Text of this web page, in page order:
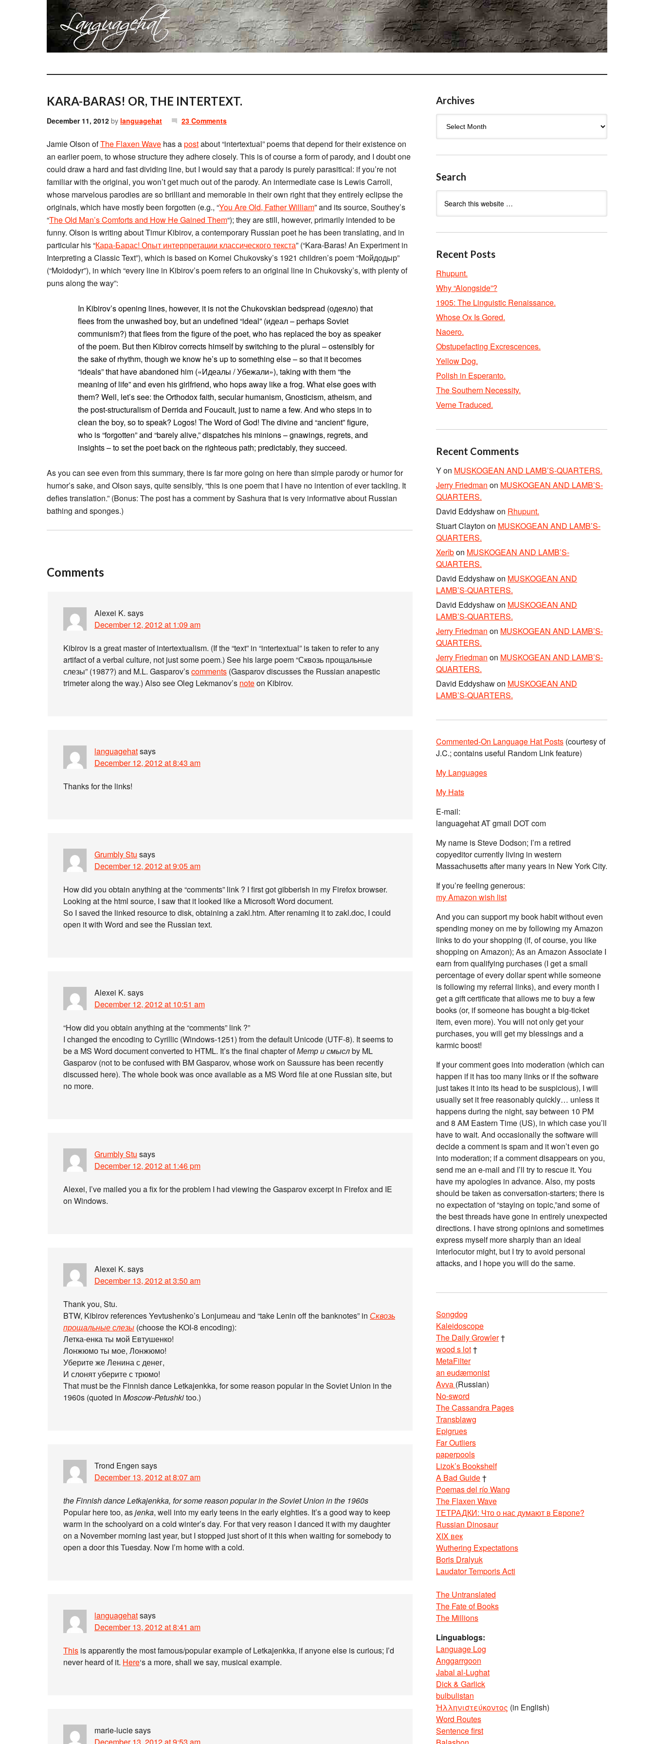
KARA-BARAS! OR, THE INTERTEXT.
December 11, 2012 by languagehat 23 Comments
Jamie Olson ofThe Flaxen Wave has apostabout “intertextual” poems that depend for their existence on
an earlier poem, to whose structure they adhere closely. This is of course a form of parody, and I doubt one
could draw a hard and fast dividing line, but I would say that a parody is purely parasitical: if you’re not
familiar with the original, you won’t get much out of the parody. An intermediate case is Lewis Carroll,
whose marvelous parodies are so brilliant and memorable in their own right that they entirely eclipse the
originals, which have mostly been forgotten (e.g., “You Are Old, Father William” and its source, Southey’s
“The Old Man’s Comforts and How He Gained Them“); they are still, however, primarily intended to be
funny. Olson is writing about Timur Kibirov, a contemporary Russian poet he has been translating, and in
particular his “Кара-Барас! Опыт интерпретации классического текста” (“Kara-Baras! An Experiment in
Interpreting a Classic Text”), which is based on Kornei Chukovsky’s 1921 children’s poem “Мойдодыр”
(“Moidodyr”), in which “every line in Kibirov’s poem refers to an original line in Chukovsky’s, with plenty of
puns along the way”:
In Kibirov’s opening lines, however, it is not the Chukovskian bedspread (одеяло) that
flees from the unwashed boy, but an undefined “ideal” (идеал – perhaps Soviet
communism?) that flees from the figure of the poet, who has replaced the boy as speaker
of the poem. But then Kibirov corrects himself by switching to the plural – ostensibly for
the sake of rhythm, though we know he’s up to something else – so that it becomes
“ideals” that have abandoned him («Идеалы / Убежали»), taking with them “the
meaning of life” and even his girlfriend, who hops away like a frog. What else goes with
them? Well, let’s see: the Orthodox faith, secular humanism, Gnosticism, atheism, and
the post-structuralism of Derrida and Foucault, just to name a few. And who steps in to
clean the boy, so to speak? Logos! The Word of God! The divine and “ancient” figure,
who is “forgotten” and “barely alive,” dispatches his minions – gnawings, regrets, and
insights – to set the poet back on the righteous path; predictably, they succeed.
As you can see even from this summary, there is far more going on here than simple parody or humor for
humor’s sake, and Olson says, quite sensibly, “this is one poem that I have no intention of ever tackling. It
defies translation.” (Bonus: The post has a comment by Sashura that is very informative about Russian
bathing and sponges.)
Comments
Alexei K. says
December 12, 2012 at 1:09 am
Kibirov is a great master of intertextualism. (If the “text” in “intertextual” is taken to refer to any
artifact of a verbal culture, not just some poem.) See his large poem “Сквозь прощальные
слезы” (1987?) and M.L. Gasparov’scomments (Gasparov discusses the Russian anapestic
trimeter along the way.) Also see Oleg Lekmanov’s noteon Kibirov.
languagehatsays
December 12, 2012 at 8:43 am
Thanks for the links!
Grumbly Stu says
December 12, 2012 at 9:05 am
How did you obtain anything at the “comments” link ? I first got gibberish in my Firefox browser.
Looking at the html source, I saw that it looked like a Microsoft Word document.
So I saved the linked resource to disk, obtaining a zakl.htm. After renaming it to zakl.doc, I could
open it with Word and see the Russian text.
Alexei K. says
December 12, 2012 at 10:51 am
“How did you obtain anything at the “comments” link ?”
I changed the encoding to Cyrillic (Windows-1251) from the default Unicode (UTF-8). It seems to
be a MS Word document converted to HTML. It’s the final chapter ofМетр и смыслby ML
Gasparov (not to be confused with BM Gasparov, whose work on Saussure has been recently
discussed here). The whole book was once available as a MS Word file at one Russian site, but
no more.
Grumbly Stu says
December 12, 2012 at 1:46 pm
Alexei, I’ve mailed you a fix for the problem I had viewing the Gasparov excerpt in Firefox and IE
on Windows.
Alexei K. says
December 13, 2012 at 3:50 am
Thank you, Stu.
BTW, Kibirov references Yevtushenko’s Lonjumeau and “take Lenin off the banknotes” in Сквозь
прощальные слезы (choose the KOI-8 encoding):
Летка-енка ты мой Евтушенко!
Лонжюмо ты мое, Лонжюмо!
Уберите же Ленина с денег,
И слонят уберите с трюмо!
That must be the Finnish dance Letkajenkka, for some reason popular in the Soviet Union in the
1960s (quoted in Moscow-Petushkitoo.)
Trond Engen says
December 13, 2012 at 8:07 am
the Finnish dance Letkajenkka, for some reason popular in the Soviet Union in the 1960s
Popular here too, asjenka, well into my early teens in the early eighties. It’s a good way to keep
warm in the schoolyard on a cold winter’s day. For that very reason I danced it with my daughter
on a November morning last year, but I stopped just short of it this when waiting for somebody to
open a door this Tuesday. Now I’m home with a cold.
languagehatsays
December 13, 2012 at 8:41 am
This is apparently the most famous/popular example of Letkajenkka, if anyone else is curious; I’d
never heard of it. Here‘s a more, shall we say, musical example.
marie-luciesays
Archives
Search
Recent Posts
Rhupunt.
Why “Alongside”?
1905: The Linguistic Renaissance.
Whose Ox Is Gored.
Naoero.
Obstupefacting Excrescences.
Yellow Dog.
Polish in Esperanto.
The Southern Necessity.
Verne Traduced.
Recent Comments
Yon MUSKOGEAN AND LAMB’S-QUARTERS.
Jerry Friedman on MUSKOGEAN AND LAMB’S-
QUARTERS.
David Eddyshawon Rhupunt.
Stuart Clayton on MUSKOGEAN AND LAMB’S-
QUARTERS.
Xerîbon MUSKOGEAN AND LAMB’S-
QUARTERS.
David Eddyshawon MUSKOGEAN AND
LAMB’S-QUARTERS.
David Eddyshawon MUSKOGEAN AND
LAMB’S-QUARTERS.
Jerry Friedman on MUSKOGEAN AND LAMB’S-
QUARTERS.
Jerry Friedman on MUSKOGEAN AND LAMB’S-
QUARTERS.
David Eddyshawon MUSKOGEAN AND
LAMB’S-QUARTERS.
Commented-On Language Hat Posts (courtesy of
J.C.; contains useful Random Link feature)
My Languages
My Hats
E-mail:
languagehat AT gmail DOT com
My name is Steve Dodson; I’m a retired
copyeditor currently living in western
Massachusetts after many years in New York City.
If you’re feeling generous:
my Amazon wish list
And you can support my book habit without even
spending money on me by following my Amazon
links to do your shopping (if, of course, you like
shopping on Amazon); As an Amazon Associate I
earn from qualifying purchases (I get a small
percentage of every dollar spent while someone
is following my referral links), and every month I
get a gift certificate that allows me to buy a few
books (or, if someone has bought a big-ticket
item, even more). You will not only get your
purchases, you will get my blessings and a
karmic boost!
If your comment goes into moderation (which can
happen if it has too many links or if the software
just takes it into its head to be suspicious), I will
usually set it free reasonably quickly… unless it
happens during the night, say between 10 PM
and 8 AM Eastern Time (US), in which case you’ll
have to wait. And occasionally the software will
decide a comment is spam and it won’t even go
into moderation; if a comment disappears on you,
send me an e-mail and I’ll try to rescue it. You
have my apologies in advance. Also, my posts
should be taken as conversation-starters; there is
no expectation of “staying on topic,”and some of
the best threads have gone in entirely unexpected
directions. I have strong opinions and sometimes
express myself more sharply than an ideal
interlocutor might, but I try to avoid personal
attacks, and I hope you will do the same.
Songdog
Kaleidoscope
The Daily Growler†
wood s lot†
MetaFilter
an eudæmonist
Avva (Russian)
No-sword
The Cassandra Pages
Transblawg
Epigrues
Far Outliers
paperpools
Lizok’s Bookshelf
A Bad Guide†
Poemas del río Wang
The Flaxen Wave
ТЕТРАДКИ: Что о нас думают в Европе?
Russian Dinosaur
XIX век
Wuthering Expectations
Boris Dralyuk
Laudator Temporis Acti
The Untranslated
The Fate of Books
The Millions
Linguablogs:
Language Log
Anggarrgoon
Jabal al-Lughat
Dick & Garlick
bulbulistan
Ἡλληνιστεύκοντος (in English)
Word Routes
Sentence first